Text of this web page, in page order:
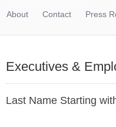
About Contact Press
Executives &
Last Name Starting